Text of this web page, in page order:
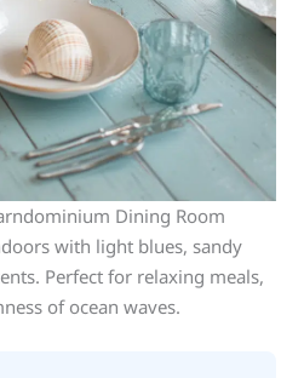
Dining Room
with light blues, sandy
Perfect for relaxing meals,
of ocean waves.